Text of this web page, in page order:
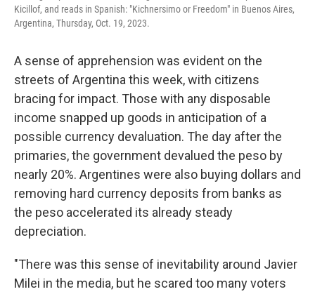
Kicillof, and reads in Spanish: "Kichnersimo or Freedom" in Buenos Aires,
Argentina, Thursday, Oct. 19, 2023.
A sense of apprehension was evident on the
streets of Argentina this week, with citizens
bracing for impact. Those with any disposable
income snapped up goods in anticipation of a
possible currency devaluation. The day after the
primaries, the government devalued the peso by
nearly 20%. Argentines were also buying dollars and
removing hard currency deposits from banks as
the peso accelerated its already steady
depreciation.
"There was this sense of inevitability around Javier
Milei in the media, but he scared too many voters